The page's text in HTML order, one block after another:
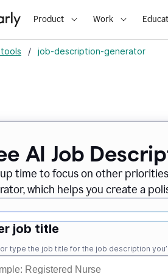
Product Work
/ job-description-generator
AI Job
time to focus on other
which helps you create a
job title
type the job title for the job description